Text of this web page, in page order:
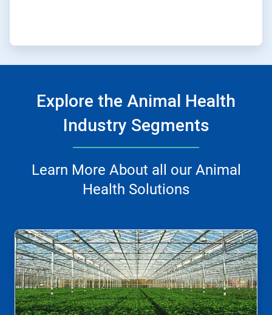
Explore the Animal Health
Industry Segments
Learn More About all our Animal
Health Solutions
This
carousel.
Use
Next
and
Previous